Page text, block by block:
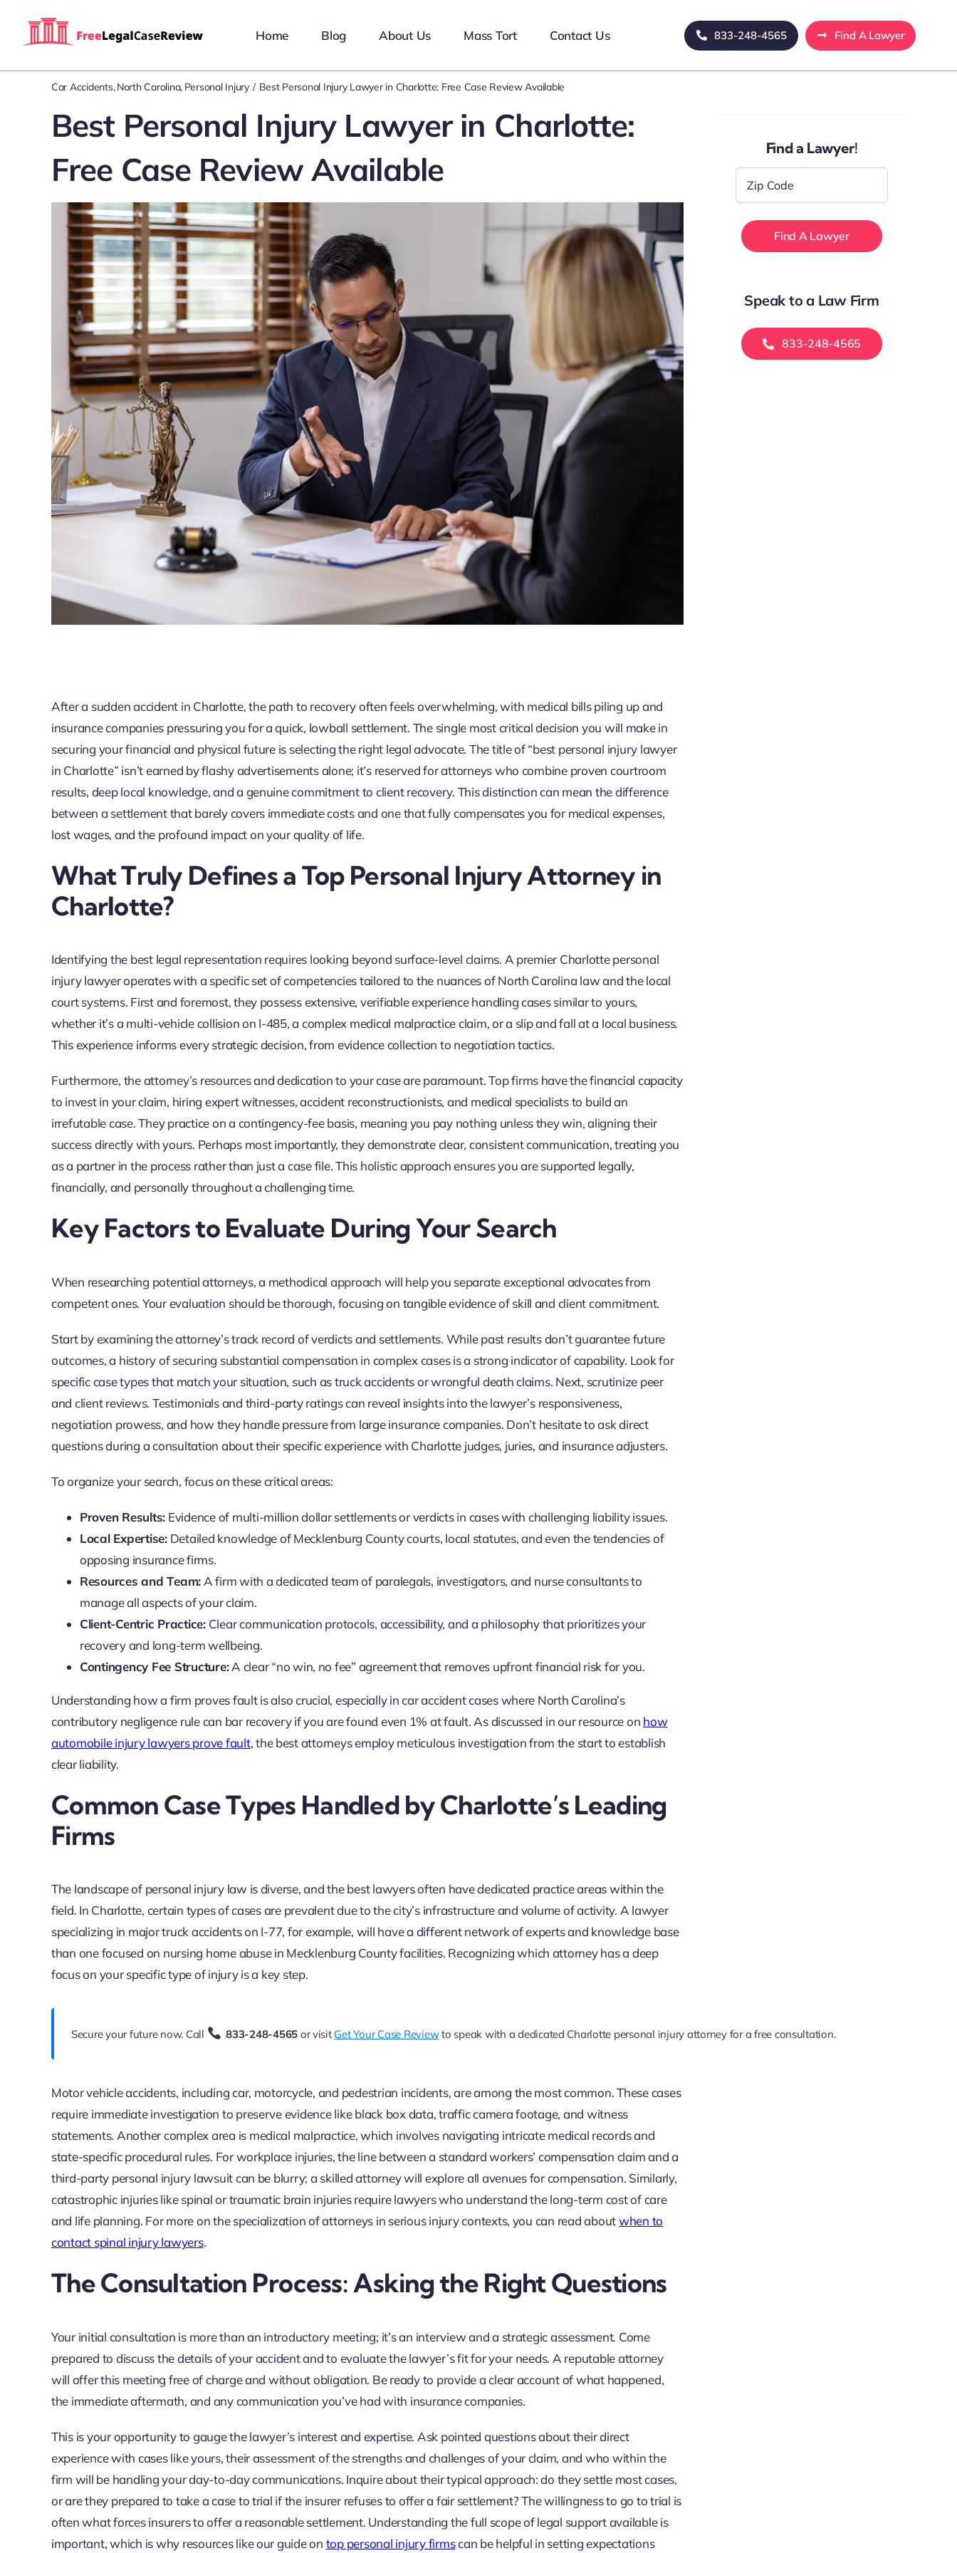
Home Blog About Us Mass Tort Contact Us 833-248-4565 Find A Lawyer
Car Accidents North Carolina Personal Injury Best Personal Injury Lawyer in Charlotte: Free Case Review Available
Best Personal Injury Lawyer in Charlotte:
Free Case Review Available
After a sudden accident in Charlotte, the path to recovery often feels overwhelming, with medical bills piling up and
insurance companies pressuring you for a quick, lowball settlement. The single most critical decision you will make in
securing your financial and physical future is selecting the right legal advocate. The title of “best personal injury lawyer
in Charlotte” isn’t earned by flashy advertisements alone; it’s reserved for attorneys who combine proven courtroom
results, deep local knowledge, and a genuine commitment to client recovery. This distinction can mean the difference
between a settlement that barely covers immediate costs and one that fully compensates you for medical expenses,
lost wages, and the profound impact on your quality of life.
What Truly Defines a Top Personal Injury Attorney in
Charlotte?
Identifying the best legal representation requires looking beyond surface-level claims. A premier Charlotte personal
injury lawyer operates with a specific set of competencies tailored to the nuances of North Carolina law and the local
court systems. First and foremost, they possess extensive, verifiable experience handling cases similar to yours,
whether it’s a multi-vehicle collision on I-485, a complex medical malpractice claim, or a slip and fall at a local business.
This experience informs every strategic decision, from evidence collection to negotiation tactics.
Furthermore, the attorney’s resources and dedication to your case are paramount. Top firms have the financial capacity
to invest in your claim, hiring expert witnesses, accident reconstructionists, and medical specialists to build an
irrefutable case. They practice on a contingency-fee basis, meaning you pay nothing unless they win, aligning their
success directly with yours. Perhaps most importantly, they demonstrate clear, consistent communication, treating you
as a partner in the process rather than just a case file. This holistic approach ensures you are supported legally,
financially, and personally throughout a challenging time.
Key Factors to Evaluate During Your Search
When researching potential attorneys, a methodical approach will help you separate exceptional advocates from
competent ones. Your evaluation should be thorough, focusing on tangible evidence of skill and client commitment.
Start by examining the attorney’s track record of verdicts and settlements. While past results don’t guarantee future
outcomes, a history of securing substantial compensation in complex cases is a strong indicator of capability. Look for
specific case types that match your situation, such as truck accidents or wrongful death claims. Next, scrutinize peer
and client reviews. Testimonials and third-party ratings can reveal insights into the lawyer’s responsiveness,
negotiation prowess, and how they handle pressure from large insurance companies. Don’t hesitate to ask direct
questions during a consultation about their specific experience with Charlotte judges, juries, and insurance adjusters.
To organize your search, focus on these critical areas:
Proven Results: Evidence of multi-million dollar settlements or verdicts in cases with challenging liability issues.
Local Expertise:Detailed knowledge of Mecklenburg County courts, local statutes, and even the tendencies of
opposing insurance firms.
Resources and Team: A firm with a dedicated team of paralegals, investigators, and nurse consultants to
manage all aspects of your claim.
Client-Centric Practice:Clear communication protocols, accessibility, and a philosophy that prioritizes your
recovery and long-term wellbeing.
Contingency Fee Structure:A clear “no win, no fee” agreement that removes upfront financial risk for you.
Understanding how a firm proves fault is also crucial, especially in car accident cases where North Carolina’s
contributory negligence rule can bar recovery if you are found even 1% at fault. As discussed in our resource on how
automobile injury lawyers prove fault, the best attorneys employ meticulous investigation from the start to establish
clear liability.
Common Case Types Handled by Charlotte’s Leading
Firms
The landscape of personal injury law is diverse, and the best lawyers often have dedicated practice areas within the
field. In Charlotte, certain types of cases are prevalent due to the city’s infrastructure and volume of activity. A lawyer
specializing in major truck accidents on I-77, for example, will have a different network of experts and knowledge base
than one focused on nursing home abuse in Mecklenburg County facilities. Recognizing which attorney has a deep
focus on your specific type of injury is a key step.
Secure your future now. Call 833-248-4565 or visit Get Your Case Reviewto speak with a dedicated Charlotte personal injury attorney for a free consultation.
Motor vehicle accidents, including car, motorcycle, and pedestrian incidents, are among the most common. These cases
require immediate investigation to preserve evidence like black box data, traffic camera footage, and witness
statements. Another complex area is medical malpractice, which involves navigating intricate medical records and
state-specific procedural rules. For workplace injuries, the line between a standard workers’ compensation claim and a
third-party personal injury lawsuit can be blurry; a skilled attorney will explore all avenues for compensation. Similarly,
catastrophic injuries like spinal or traumatic brain injuries require lawyers who understand the long-term cost of care
and life planning. For more on the specialization of attorneys in serious injury contexts, you can read aboutwhen to
contact spinal injury lawyers.
The Consultation Process: Asking the Right Questions
Your initial consultation is more than an introductory meeting; it’s an interview and a strategic assessment. Come
prepared to discuss the details of your accident and to evaluate the lawyer’s fit for your needs. A reputable attorney
will offer this meeting free of charge and without obligation. Be ready to provide a clear account of what happened,
the immediate aftermath, and any communication you’ve had with insurance companies.
This is your opportunity to gauge the lawyer’s interest and expertise. Ask pointed questions about their direct
experience with cases like yours, their assessment of the strengths and challenges of your claim, and who within the
firm will be handling your day-to-day communications. Inquire about their typical approach: do they settle most cases,
or are they prepared to take a case to trial if the insurer refuses to offer a fair settlement? The willingness to go to trial is
often what forces insurers to offer a reasonable settlement. Understanding the full scope of legal support available is
important, which is why resources like our guide on top personal injury firmscan be helpful in setting expectations
Find a Lawyer!
Code
Speak to a Law Firm
833-248-4565